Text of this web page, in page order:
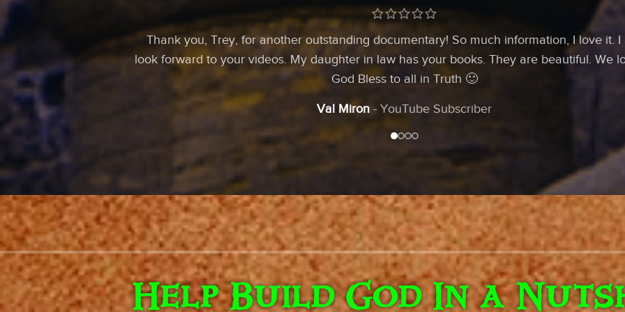
Thank you, Trey, for another outstanding documentary! So much information, I love it. I
look forward to your videos. My daughter in law has your books. They are beautiful. We
God Bless to all in Truth 🙂
Val Miron YouTube Subscriber
Help Build God In a